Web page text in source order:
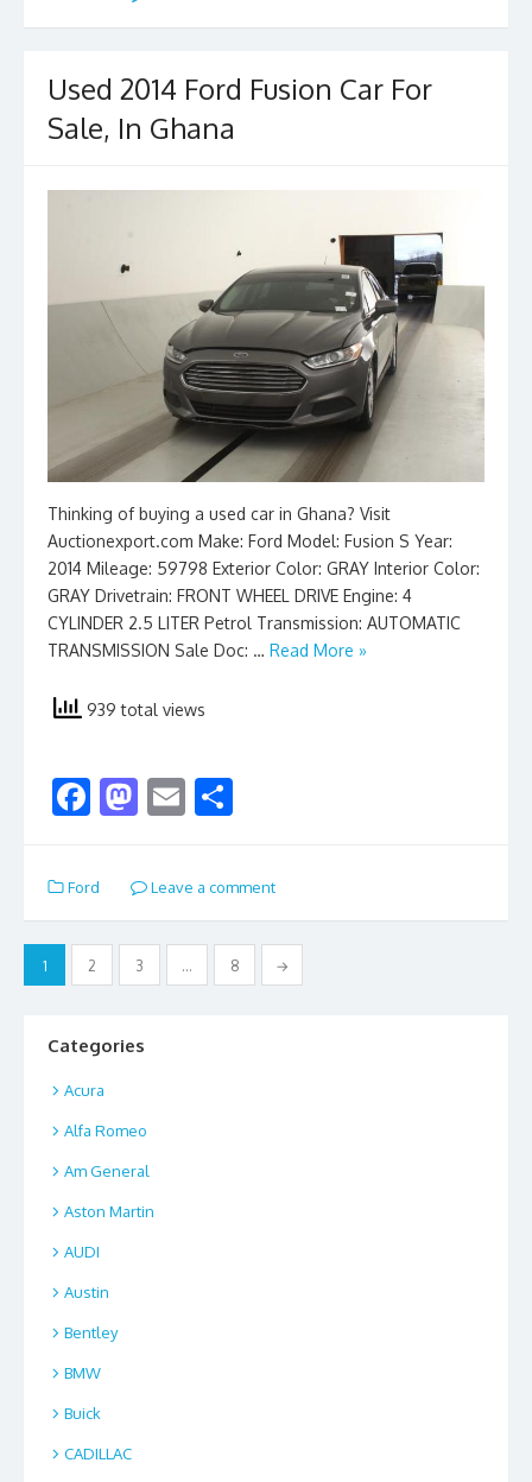
b
o
k
d
n
l e
Used 2014 Ford Fusion Car For
Sale, In Ghana
Thinking of buying a used car in Ghana? Visit
Auctionexport.com Make: Ford Model: Fusion S Year:
2014 Mileage: 59798 Exterior Color: GRAY Interior Color:
GRAY Drivetrain: FRONT WHEEL DRIVE Engine: 4
CYLINDER 2.5 LITER Petrol Transmission: AUTOMATIC
TRANSMISSION Sale Doc: … Read More »
939 total views
F
e
b
o
o
M
to
d
o
n
E
ai
l
ar
e
Ford Leave a comment
Posts
pagination
1 2 3 … 8 →
Categories
Acura
Alfa Romeo
Am General
Aston Martin
AUDI
Austin
Bentley
BMW
Buick
CADILLAC